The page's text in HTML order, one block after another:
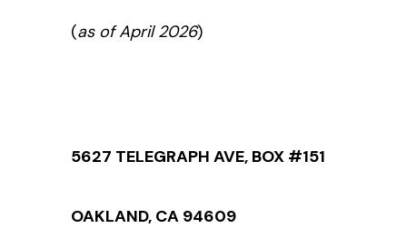
(as of April 2026)
5627 TELEGRAPH AVE, BOX #151
OAKLAND, CA 94609